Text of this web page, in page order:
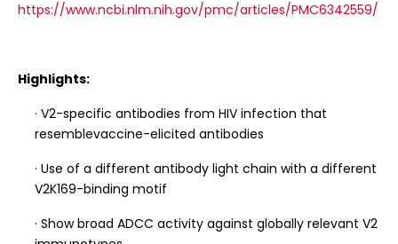
https://www.ncbi.nlm.nih.gov/pmc/articles/PMC6342559/
Highlights:
· V2-specific antibodies from HIV infection that
resemblevaccine-elicited antibodies
· Use of a different antibody light chain with a different
V2K169-binding motif
· Show broad ADCC activity against globally relevant V2